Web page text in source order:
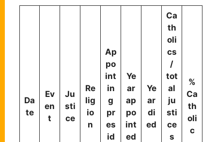
Da
te
Ev
en
t
Ju
sti
ce
Re
lig
io
n
Ap
po
int
in
g
pr
es
id
Ye
ar
ap
po
int
ed
Ye
ar
di
ed
Ca
th
oli
cs
/
tot
al
ju
sti
ce
s
%
Ca
th
oli
c